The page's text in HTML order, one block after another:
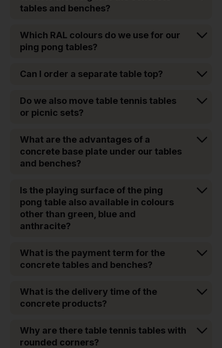
tables and benches?
Which RAL colours do we use for our
ping pong tables?
Can I order a separate table top?
Do we also move table tennis tables
or picnic sets?
What are the advantages of a
concrete base plate under our tables
and benches?
Is the playing surface of the ping
pong table also available in colours
other than green, blue and
anthracite?
What is the payment term for the
concrete tables and benches?
What is the delivery time of the
concrete products?
Why are there table tennis tables with
rounded corners?